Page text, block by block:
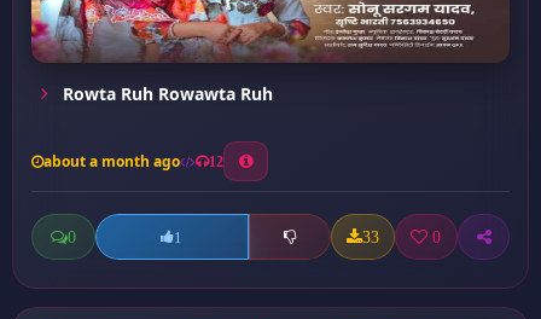
Rowta Ruh Rowawta Ruh
about a month ago 12
0 1 33 0